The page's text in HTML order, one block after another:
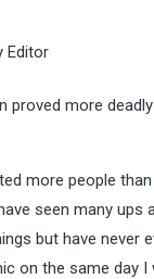
Editor
proved more
more people
seen many
but have never
on the same day